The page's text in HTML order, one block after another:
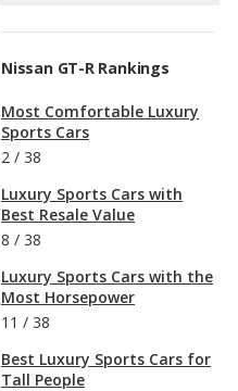
Nissan GT-R Rankings
Most Comfortable Luxury
Sports Cars
2 / 38
Luxury Sports Cars with
Best Resale Value
8 / 38
Luxury Sports Cars with the
Most Horsepower
11 / 38
Best Luxury Sports Cars for
Tall People